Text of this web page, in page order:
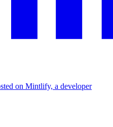
on Mintlify, a developer